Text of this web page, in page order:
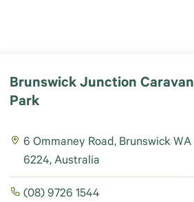
Brunswick Junction Caravan
Park
6 Ommaney Road, Brunswick WA
6224, Australia
(08) 9726 1544